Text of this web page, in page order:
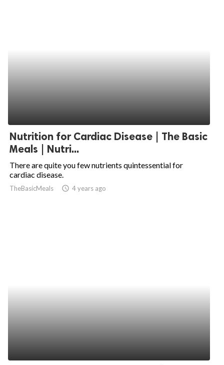
Nutrition for Cardiac Disease | The Basic
Meals | Nutri...
There are quite you few nutrients quintessential for
cardiac disease.
TheBasicMeals access_time 4 years ago